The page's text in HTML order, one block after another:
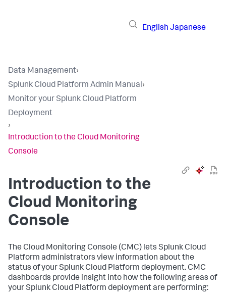
English Japanese
Data Management›
Splunk Cloud Platform Admin Manual›
Monitor your Splunk Cloud Platform
Deployment
›
Introduction to the Cloud Monitoring
Console
Introduction to the
Cloud Monitoring
Console
The Cloud Monitoring Console (CMC) lets Splunk Cloud
Platform administrators view information about the
status of your Splunk Cloud Platform deployment. CMC
dashboards provide insight into how the following areas of
your Splunk Cloud Platform deployment are performing: